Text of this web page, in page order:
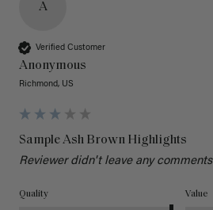
A
Verified Customer
Anonymous
Richmond, US
Sample Ash Brown Highlights
Reviewer didn't leave any comments
Quality Value